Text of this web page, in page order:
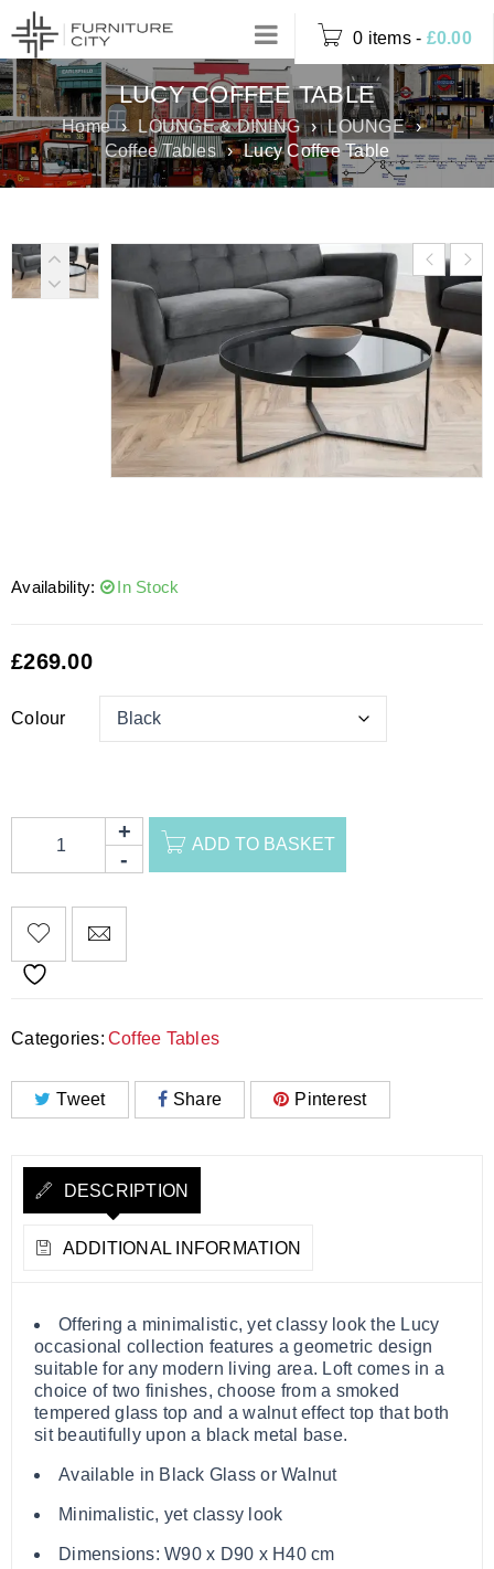
0 items - £0.00
LUCY COFFEE TABLE
Home › LOUNGE & DINING › LOUNGE ›
Coffee Tables › Lucy Coffee Table
Availability: In Stock
£269.00
Colour
ADD TO BASKET
Categories: Coffee Tables
Tweet Share Pinterest
DESCRIPTION
ADDITIONAL INFORMATION
Offering a minimalistic, yet classy look the Lucy
occasional collection features a geometric design
suitable for any modern living area. Loft comes in a
choice of two finishes, choose from a smoked
tempered glass top and a walnut effect top that both
sit beautifully upon a black metal base.
Available in Black Glass or Walnut
Minimalistic, yet classy look
Dimensions: W90 x D90 x H40 cm